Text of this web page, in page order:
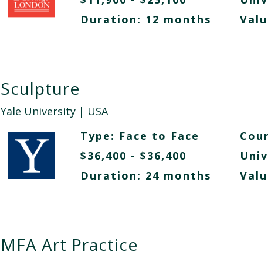
Duration: 12 months
Sculpture
Yale University| USA
Type: Face to Face
$36,400 - $36,400
Duration: 24 months
MFA Art Practice